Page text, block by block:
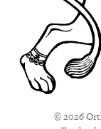
© 2026